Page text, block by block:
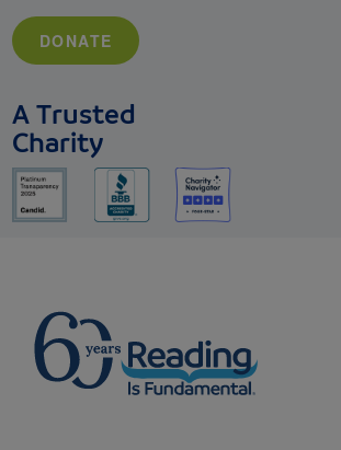
DONATE
A Trusted
Charity